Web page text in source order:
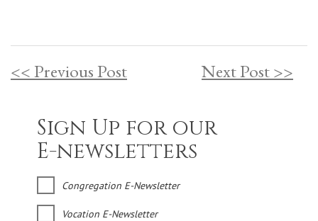
<< Previous Post Next Post >>
Sign Up for our
E-newsletters
Congregation E-Newsletter
Vocation E-Newsletter